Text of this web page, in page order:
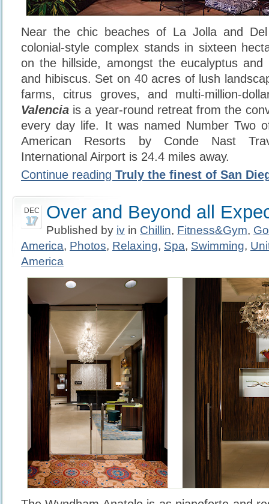
Near the chic beaches of La Jolla and
colonial-style complex stands in sixteen
on the hillside, amongst the eucalyptus
and hibiscus. Set on 40 acres of lush
farms, citrus groves, and multi-million-
Valencia is a year-round retreat from the
every day life. It was named Number Two
American Resorts by Conde Nast
International Airport is 24.4 miles away.
Continue reading Truly the finest of San
DEC
17 Over and Beyond all
Published by iv in Chillin, Fitness&Gym,
America, Photos, Relaxing, Spa, Swimming,
America